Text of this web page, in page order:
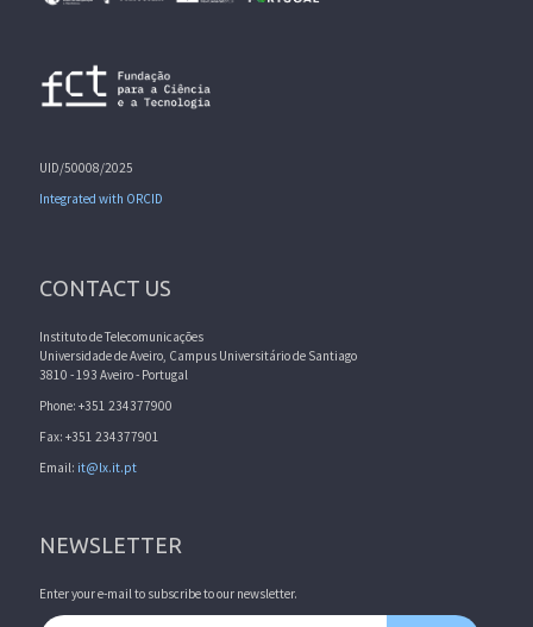
UID/50008/2025
Integrated with ORCID
CONTACT US
Instituto de Telecomunicações
Universidade de Aveiro, Campus Universitário de Santiago
3810 - 193 Aveiro - Portugal
Phone: +351 234377900
Fax: +351 234377901
Email: it@lx.it.pt
NEWSLETTER
Enter your e-mail to subscribe to our newsletter.